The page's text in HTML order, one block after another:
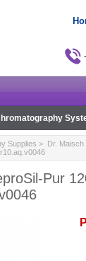
Supplies > Dr. Maisch
Pur